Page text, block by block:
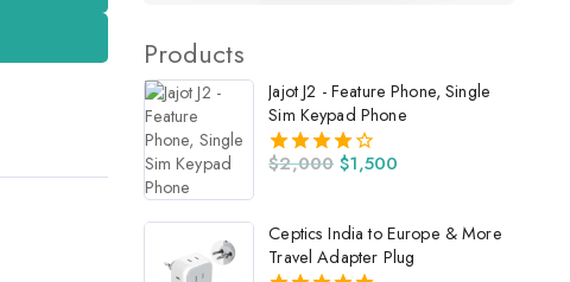
Products
Jajot J2 - Feature Phone, Single
Sim Keypad Phone
4.00
$2,000 $1,500
Ceptics India to Europe & More
Travel Adapter Plug